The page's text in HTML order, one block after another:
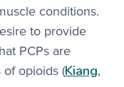
conditions.
to provide
PCPs are
opioids (Kiang,